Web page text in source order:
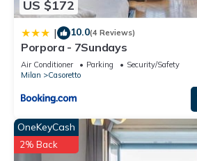
US $172
| 10.0(4 Reviews)
Porpora - 7Sundays
Air Conditioner Parking
Security/Safety
Milan
Casoretto
OneKeyCash
2% Back